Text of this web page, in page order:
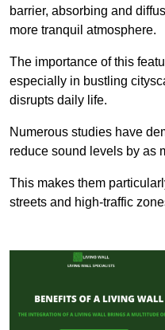
barrier, absorbing and
more tranquil atmosphere.
The importance of this
especially in bustling
disrupts daily life.
Numerous studies have
reduce sound levels by as
This makes them
streets and high-traffic